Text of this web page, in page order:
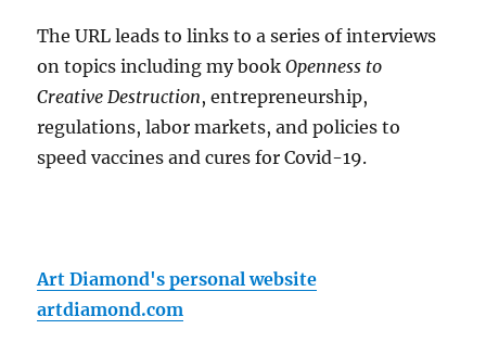
The URL leads to links to a series of interviews
on topics including my bookOpenness to
Creative Destruction, entrepreneurship,
regulations, labor markets, and policies to
speed vaccines and cures for Covid-19.
Art Diamond's personal website
artdiamond.com